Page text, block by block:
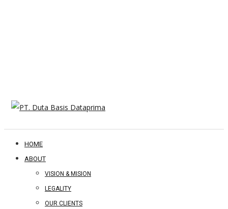
HOME
ABOUT
VISION & MISION
LEGALITY
OUR CLIENTS